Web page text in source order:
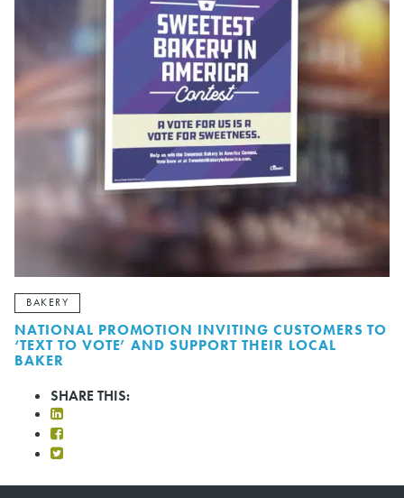
BAKERY
NATIONAL PROMOTION INVITING CUSTOMERS TO
‘TEXT TO VOTE’ AND SUPPORT THEIR LOCAL
BAKER
SHARE THIS: